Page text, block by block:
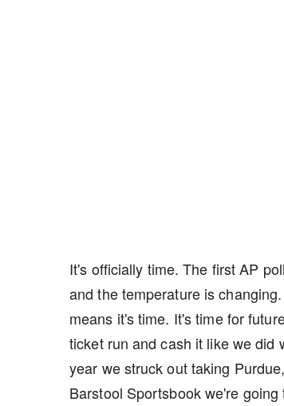
It's officially time. The first AP
and the temperature is
means it's time. It's time for
ticket run and cash it like we did
year we struck out taking
Barstool Sportsbook we're